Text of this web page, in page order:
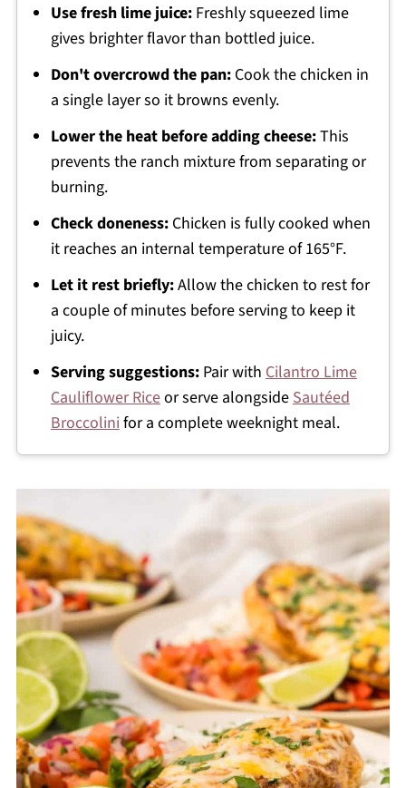
Use fresh lime juice:Freshly squeezed lime
gives brighter flavor than bottled juice.
Don't overcrowd the pan:Cook the chicken in
a single layer so it browns evenly.
Lower the heat before adding cheese:This
prevents the ranch mixture from separating or
burning.
Check doneness:Chicken is fully cooked when
it reaches an internal temperature of 165°F.
Let it rest briefly:Allow the chicken to rest for
a couple of minutes before serving to keep it
juicy.
Serving suggestions:Pair with Cilantro Lime
Cauliflower Riceor serve alongside Sautéed
Broccolinifor a complete weeknight meal.